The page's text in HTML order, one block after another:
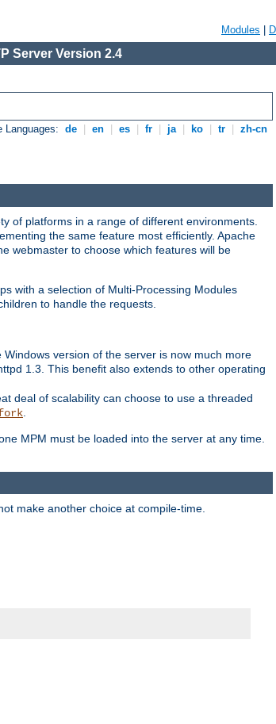
Modules
Server Version 2.4
Languages: de en es fr ja ko tr zh-cn
of platforms in a range of different environments.
the same feature most efficiently. Apache
webmaster to choose which features will be
with a selection of Multi-Processing Modules
to handle the requests.
version of the server is now much more
1.3. This benefit also extends to other operating
deal of scalability can choose to use a threaded
MPM must be loaded into the server at any time.
make another choice at compile-time.